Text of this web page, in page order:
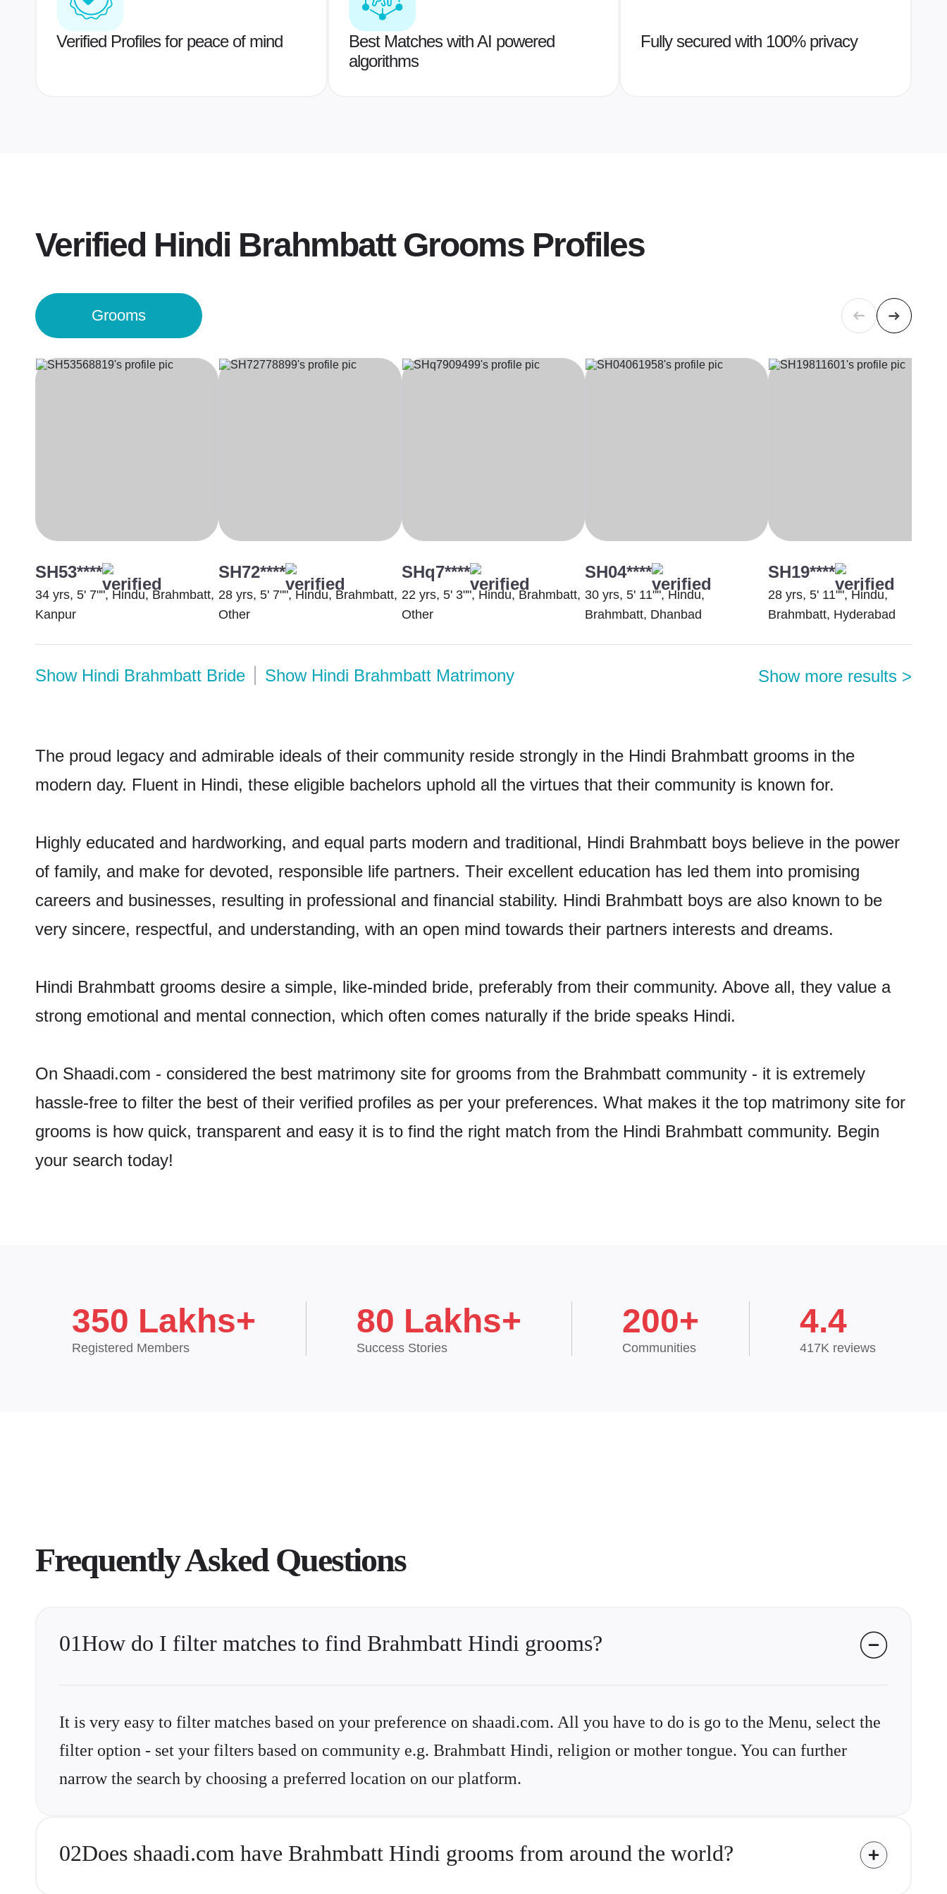
Verified Profiles for peace of mind
Best Matches with AI powered
algorithms
Fully secured with 100% privacy
Verified Hindi Brahmbatt Grooms Profiles
Grooms
SH53****
34 yrs, 5' 7"", Hindu, Brahmbatt,
Kanpur
SH72****
28 yrs, 5' 7"", Hindu, Brahmbatt,
Other
SHq7****
22 yrs, 5' 3"", Hindu, Brahmbatt,
Other
SH04****
30 yrs, 5' 11"", Hindu,
Brahmbatt, Dhanbad
SH19****
28 yrs, 5' 11"", Hindu,
Brahmbatt, Hyderabad
Show Hindi Brahmbatt Bride Show Hindi Brahmbatt Matrimony Show more results >
The proud legacy and admirable ideals of their community reside strongly in the Hindi Brahmbatt grooms in the
modern day. Fluent in Hindi, these eligible bachelors uphold all the virtues that their community is known for.
Highly educated and hardworking, and equal parts modern and traditional, Hindi Brahmbatt boys believe in the power
of family, and make for devoted, responsible life partners. Their excellent education has led them into promising
careers and businesses, resulting in professional and financial stability. Hindi Brahmbatt boys are also known to be
very sincere, respectful, and understanding, with an open mind towards their partners interests and dreams.
Hindi Brahmbatt grooms desire a simple, like-minded bride, preferably from their community. Above all, they value a
strong emotional and mental connection, which often comes naturally if the bride speaks Hindi.
On Shaadi.com - considered the best matrimony site for grooms from the Brahmbatt community - it is extremely
hassle-free to filter the best of their verified profiles as per your preferences. What makes it the top matrimony site for
grooms is how quick, transparent and easy it is to find the right match from the Hindi Brahmbatt community. Begin
your search today!
350 Lakhs+
Registered Members
80 Lakhs+
Success Stories
200+
Communities
4.4
417K reviews
Frequently Asked Questions
01How do I filter matches to find Brahmbatt Hindi grooms?
It is very easy to filter matches based on your preference on shaadi.com. All you have to do is go to the Menu, select the
filter option - set your filters based on community e.g. Brahmbatt Hindi, religion or mother tongue. You can further
narrow the search by choosing a preferred location on our platform.
02Does shaadi.com have Brahmbatt Hindi grooms from around the world?